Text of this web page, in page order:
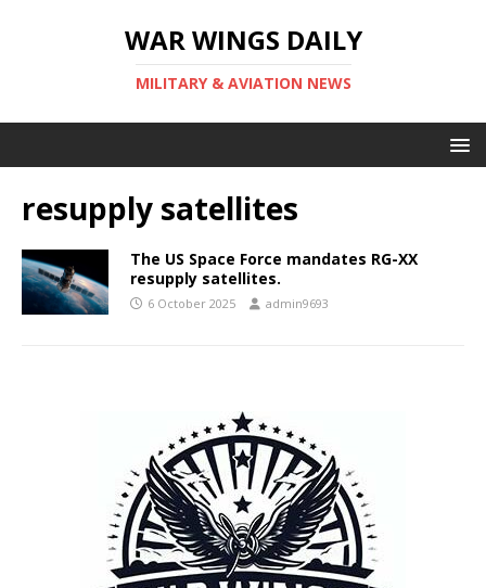
WAR WINGS DAILY
MILITARY & AVIATION NEWS
resupply satellites
The US Space Force mandates RG-XX
resupply satellites.
6 October 2025 admin9693